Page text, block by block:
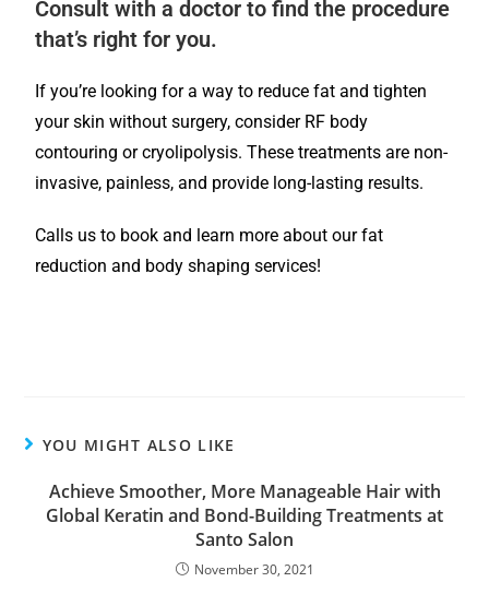
Consult with a doctor to find the procedure
that’s right for you.
If you’re looking for a way to reduce fat and tighten
your skin without surgery, consider RF body
contouring or cryolipolysis. These treatments are non-
invasive, painless, and provide long-lasting results.
Calls us to book and learn more about our fat
reduction and body shaping services!
YOU MIGHT ALSO LIKE
Achieve Smoother, More Manageable Hair with
Global Keratin and Bond-Building Treatments at
Santo Salon
November 30, 2021